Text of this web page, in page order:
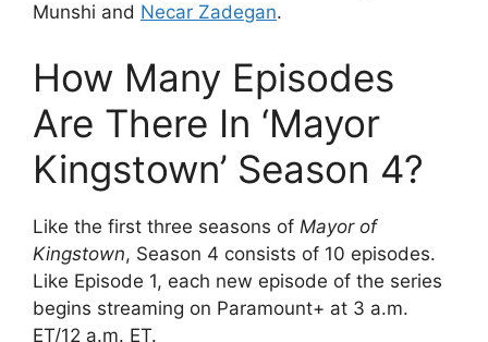
Munshi and Necar Zadegan.
How Many Episodes
Are There In ‘Mayor
Kingstown’ Season 4?
Like the first three seasons of Mayor of
Kingstown, Season 4 consists of 10 episodes.
Like Episode 1, each new episode of the series
begins streaming on Paramount+ at 3 a.m.
ET/12 a.m. ET.